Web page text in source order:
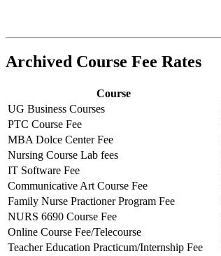
Archived Course Fee Rates
Course
UG Business Courses
PTC Course Fee
MBA Dolce Center Fee
Nursing Course Lab fees
IT Software Fee
Communicative Art Course Fee
Family Nurse Practioner Program Fee
NURS 6690 Course Fee
Online Course Fee/Telecourse
Teacher Education Practicum/Internship Fee